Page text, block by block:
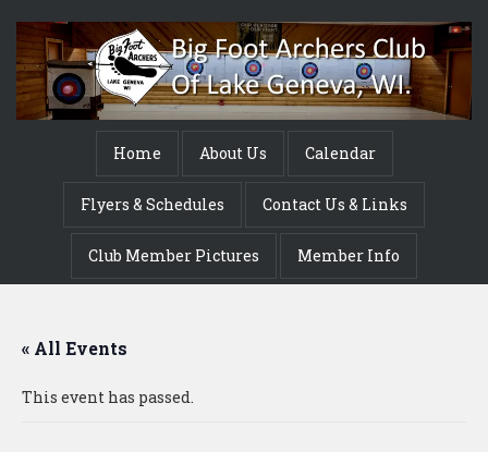
Home About Us Calendar
Flyers & Schedules Contact Us & Links
Club Member Pictures Member Info
« All Events
This event has passed.